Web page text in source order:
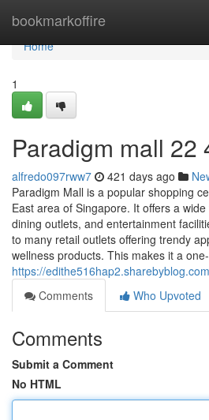
bookmarkoffire
Home
Home
1
Paradigm mall 22
alfredo097rww7 421 days ago
Paradigm Mall is a popular shopping
East area of Singapore. It offers a
dining outlets, and entertainment
to many retail outlets offering trendy
wellness products. This makes it a
https://
Comments
Who Upvoted
Comments
Submit a Comment
No HTML